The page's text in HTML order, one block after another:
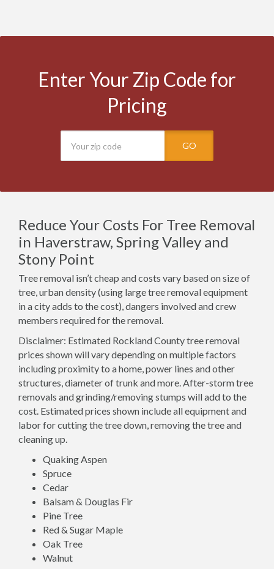
Enter Your Zip Code for
Pricing
GO
Reduce Your Costs For Tree Removal
in Haverstraw, Spring Valley and
Stony Point
Tree removal isn’t cheap and costs vary based on size of
tree, urban density (using large tree removal equipment
in a city adds to the cost), dangers involved and crew
members required for the removal.
Disclaimer: Estimated Rockland County tree removal
prices shown will vary depending on multiple factors
including proximity to a home, power lines and other
structures, diameter of trunk and more. After-storm tree
removals and grinding/removing stumps will add to the
cost. Estimated prices shown include all equipment and
labor for cutting the tree down, removing the tree and
cleaning up.
Quaking Aspen
Spruce
Cedar
Balsam & Douglas Fir
Pine Tree
Red & Sugar Maple
Oak Tree
Walnut